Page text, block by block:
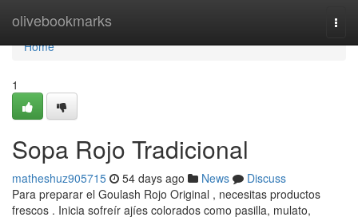
olivebookmarks
Home
Home
1
Sopa Rojo Tradicional
matheshuz905715 54 days ago News
Discuss
Para preparar el Goulash Rojo Original , necesitas productos
frescos . Inicia sofreír ajíes colorados como pasilla, mulato,